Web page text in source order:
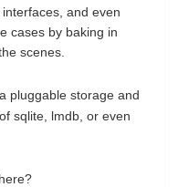
and even
cases by baking in
scenes.
pluggable storage and
sqlite, lmdb, or even